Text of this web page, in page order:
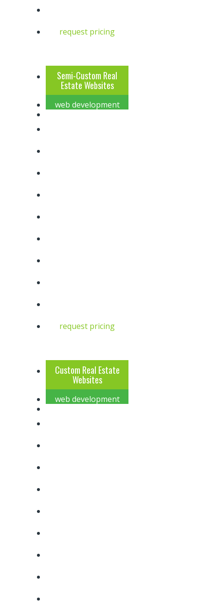
4
2
request pricing
Semi-Custom Real
Estate Websites
web development
6
4
request pricing
Custom Real Estate
Websites
web development